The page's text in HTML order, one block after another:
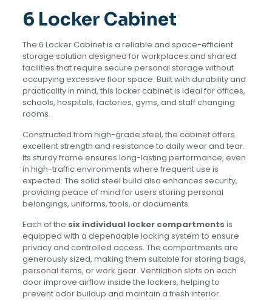
6 Locker Cabinet
The 6 Locker Cabinet is a reliable and space-efficient
storage solution designed for workplaces and shared
facilities that require secure personal storage without
occupying excessive floor space. Built with durability and
practicality in mind, this locker cabinet is ideal for offices,
schools, hospitals, factories, gyms, and staff changing
rooms.
Constructed from high-grade steel, the cabinet offers
excellent strength and resistance to daily wear and tear.
Its sturdy frame ensures long-lasting performance, even
in high-traffic environments where frequent use is
expected. The solid steel build also enhances security,
providing peace of mind for users storing personal
belongings, uniforms, tools, or documents.
Each of the six individual locker compartments is
equipped with a dependable locking system to ensure
privacy and controlled access. The compartments are
generously sized, making them suitable for storing bags,
personal items, or work gear. Ventilation slots on each
door improve airflow inside the lockers, helping to
prevent odor buildup and maintain a fresh interior.